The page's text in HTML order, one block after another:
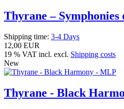
Thyrane –
Shipping time: 3-4 Days
12,00 EUR
19 % VAT incl. excl. Shipping costs
New
Thyrane - Black